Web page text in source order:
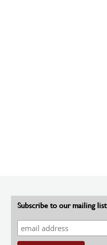
Subscribe to our mailing list